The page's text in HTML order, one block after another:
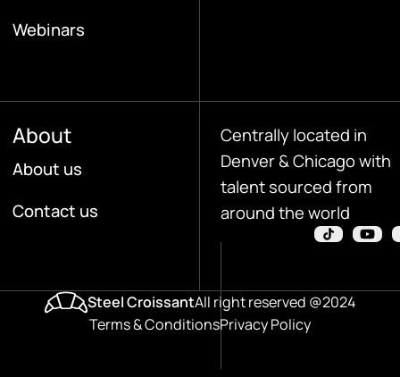
Webinars
About
About us
Contact us
Centrally located in
Denver & Chicago with
talent sourced from
around the world
Steel CroissantAll right reserved @2024
Terms & ConditionsPrivacy Policy